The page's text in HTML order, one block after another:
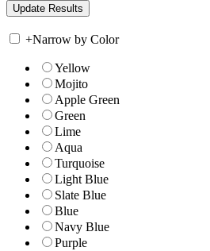
+Narrow by Color
Yellow
Mojito
Apple Green
Green
Lime
Aqua
Turquoise
Light Blue
Slate Blue
Blue
Navy Blue
Purple